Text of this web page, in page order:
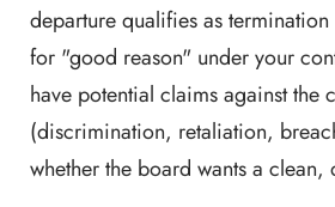
departure qualifies as
for "good reason" under your
have potential claims against the
(discrimination, retaliation,
whether the board wants a clean,